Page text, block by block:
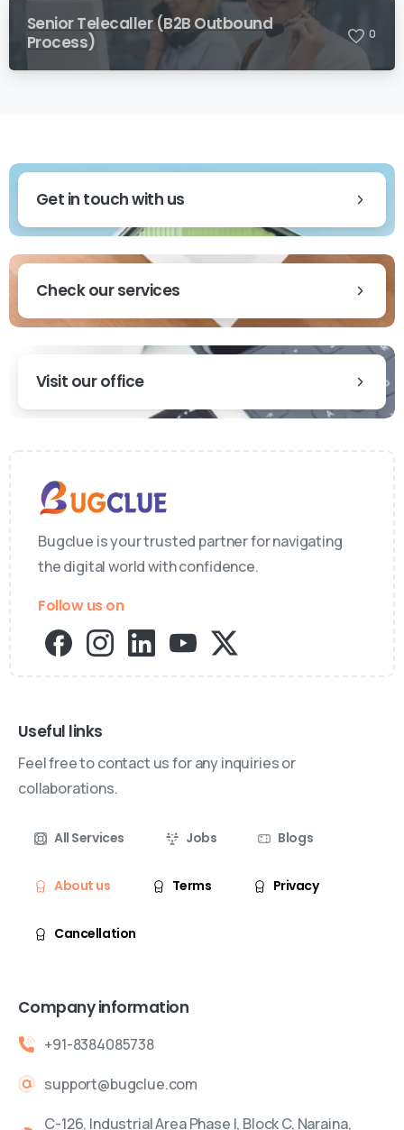
Senior Telecaller (B2B Outbound
Process)
0
Get in touch with us
Check our services
Visit our office
Bugclue is your trusted partner for navigating
the digital world with confidence.
Follow us on
Useful links
Feel free to contact us for any inquiries or
collaborations.
All Services Jobs Blogs
About us Terms Privacy
Cancellation
Company information
+91-8384085738
support@bugclue.com
C-126, Industrial Area Phase I, Block C, Naraina,